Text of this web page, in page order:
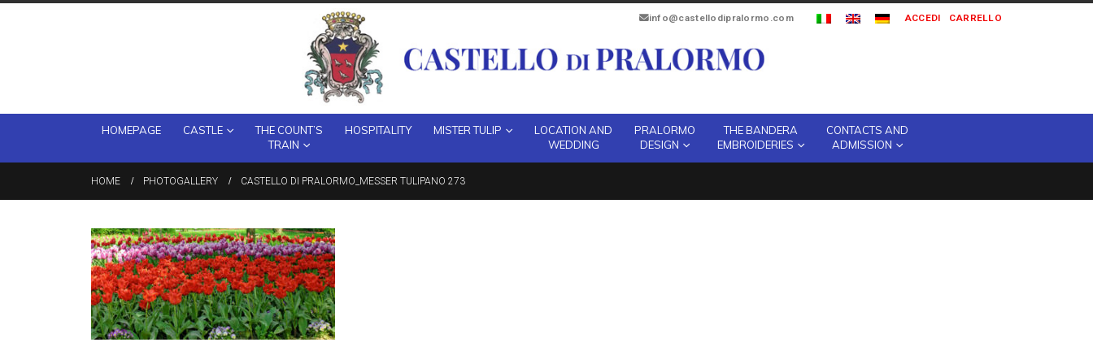
info@castellodipralormo.com ACCEDI CARRELLO
HOMEPAGE CASTLE
THE COUNT’S
TRAIN
HOSPITALITY MISTER TULIP
LOCATION AND
WEDDING
PRALORMO
DESIGN
THE BANDERA
EMBROIDERIES
CONTACTS AND
ADMISSION
HOME PHOTOGALLERY CASTELLO DI PRALORMO_MESSER TULIPANO 273